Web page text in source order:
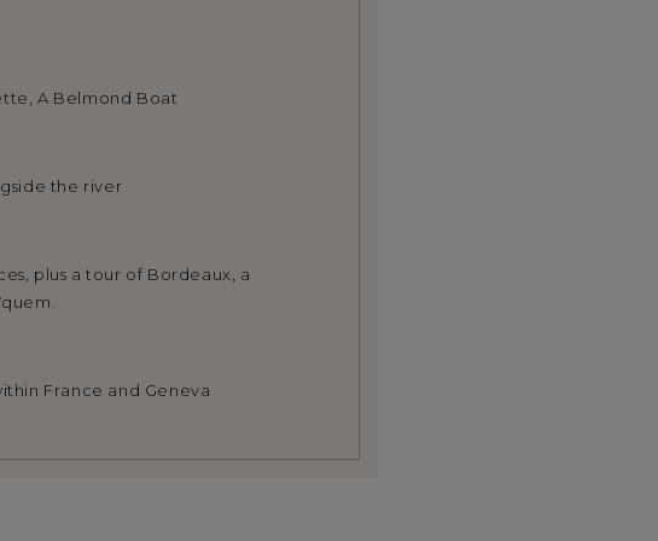
A Belmond Boat
the river
plus a tour of Bordeaux, a
France and Geneva